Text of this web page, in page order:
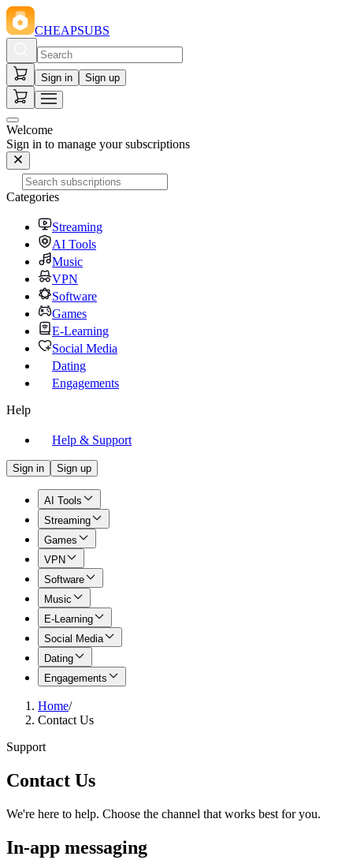
CHEAPSUBS
Sign in Sign up
Welcome
Sign in to manage your subscriptions
Categories
Streaming
AI Tools
Music
VPN
Software
Games
E-Learning
Social Media
Dating
Engagements
Help
Help & Support
Sign in Sign up
AI Tools
Streaming
Games
VPN
Software
Music
E-Learning
Social Media
Dating
Engagements
Home/
Contact Us
Support
Contact Us
We're here to help. Choose the channel that works best for you.
In-app messaging